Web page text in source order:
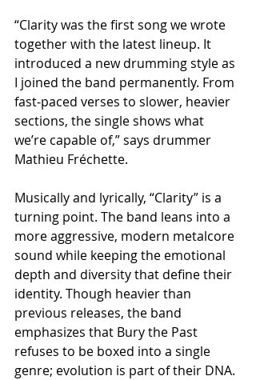
​“Clarity was the first song we wrote
together with the latest lineup. It
introduced a new drumming style as
I joined the band permanently. From
fast‑paced verses to slower, heavier
sections, the single shows what
we’re capable of,” says drummer
Mathieu Fréchette.
Musically and lyrically, “Clarity” is a
turning point. The band leans into a
more aggressive, modern metalcore
sound while keeping the emotional
depth and diversity that define their
identity. Though heavier than
previous releases, the band
emphasizes that Bury the Past
refuses to be boxed into a single
genre; evolution is part of their DNA.